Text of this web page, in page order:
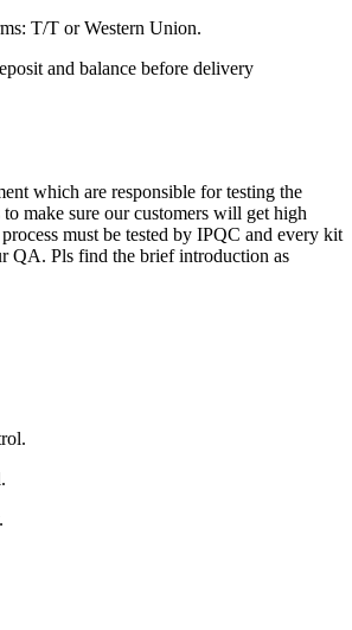
T/T or Western Union.
and balance before delivery
which are responsible for testing the
make sure our customers will get high
must be tested by IPQC and every kit
QA. Pls find the brief introduction as